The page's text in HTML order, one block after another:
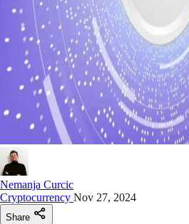
Nemanja Curcic
Cryptocurrency Nov 27, 2024
Share